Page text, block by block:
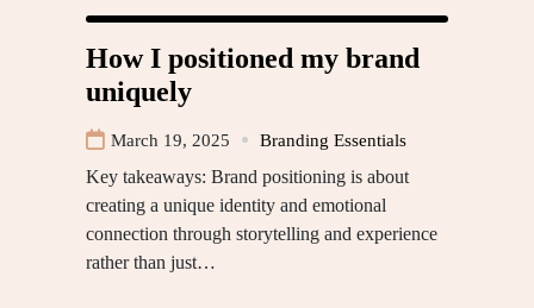
How I positioned my brand
uniquely
March 19, 2025 Branding Essentials
Key takeaways: Brand positioning is about
creating a unique identity and emotional
connection through storytelling and experience
rather than just…